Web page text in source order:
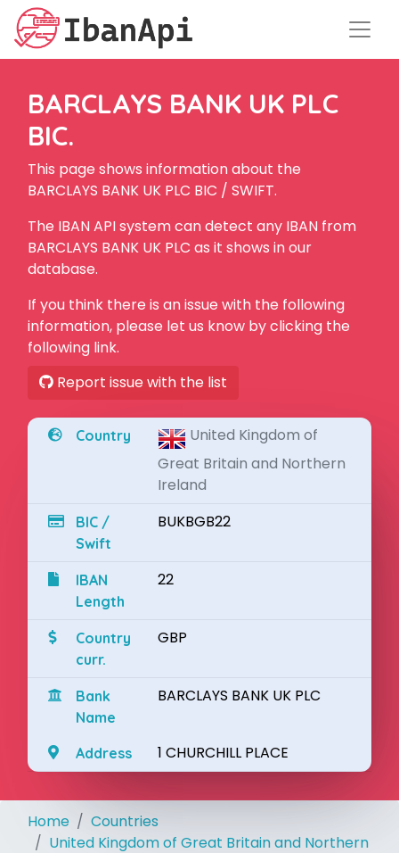
BARCLAYS BANK UK PLC
BIC.
This page shows information about the
BARCLAYS BANK UK PLC BIC / SWIFT.
The IBAN API system can detect any IBAN from
BARCLAYS BANK UK PLC as it shows in our
database.
If you think there is an issue with the following
information, please let us know by clicking the
following link.
Report issue with the list
Country
United Kingdom of
Great Britain and Northern
Ireland
BIC /
Swift
BUKBGB22
IBAN
Length
22
Country
curr.
GBP
Bank
Name
BARCLAYS BANK UK PLC
Address 1 CHURCHILL PLACE
Home
Countries
United Kingdom of Great Britain and Northern